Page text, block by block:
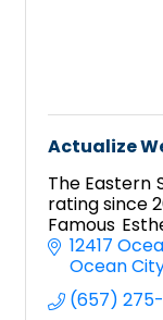
Actualize
The Eastern
rating since
Famous
to Ocean
12417
Ocean
(657)